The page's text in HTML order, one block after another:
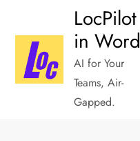
content
LocPilot
in Word
AI for Your
Teams, Air-
Gapped.